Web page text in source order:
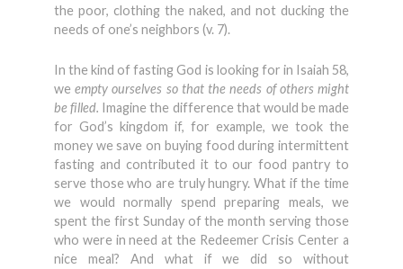
the poor, clothing the naked, and not ducking the
needs of one’s neighbors (v. 7).
In the kind of fasting God is looking for in Isaiah 58,
weempty ourselves so that the needs of others might
be filled. Imagine the difference that would be made
for God’s kingdom if, for example, we took the
money we save on buying food during intermittent
fasting and contributed it to our food pantry to
serve those who are truly hungry. What if the time
we would normally spend preparing meals, we
spent the first Sunday of the month serving those
who were in need at the Redeemer Crisis Center a
nice meal? And what if we did so without